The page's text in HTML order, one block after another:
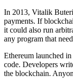
In 2013, Vitalik
payments. If
it could also run
any program that
Ethereum launched
code. Developers
the blockchain.